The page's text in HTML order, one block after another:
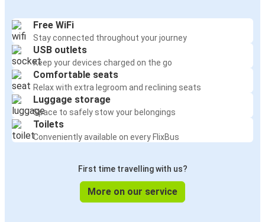
Free WiFi
Stay connected throughout your journey
USB outlets
Keep your devices charged on the go
Comfortable seats
Relax with extra legroom and reclining seats
Luggage storage
Space to safely stow your belongings
Toilets
Conveniently available on every FlixBus
First time travelling with us?
More on our service